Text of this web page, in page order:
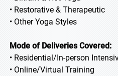
• Restorative & Therapeutic
• Other Yoga Styles
Mode of Deliveries Covered:
• Residential/In-person
• Online/Virtual Training